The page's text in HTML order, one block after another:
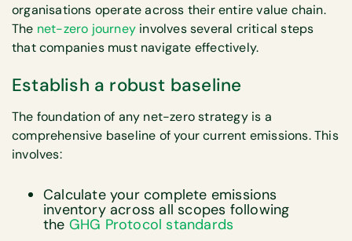
organisations operate across their entire value chain.
The net-zero journey involves several critical steps
that companies must navigate effectively.
Establish a robust baseline
The foundation of any net-zero strategy is a
comprehensive baseline of your current emissions. This
involves:
Calculate your complete emissions
inventory across all scopes following
the GHG Protocol standards